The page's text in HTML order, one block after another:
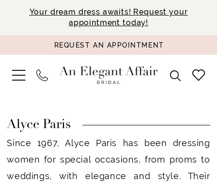
Your dream dress awaits! Request your
appointment today!
REQUEST AN APPOINTMENT
Alyce Paris
Since 1967, Alyce Paris has been dressing
women for special occasions, from proms to
weddings, with elegance and style. Their